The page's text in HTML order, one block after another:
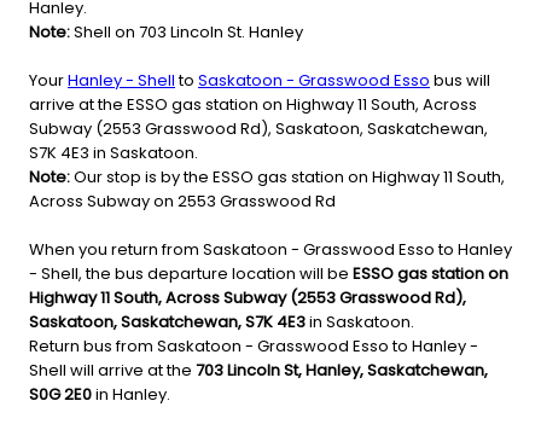
Hanley.
Note:Shell on 703 Lincoln St. Hanley
YourHanley - Shellto Saskatoon - Grasswood Esso bus will
arrive at the ESSO gas station on Highway 11 South, Across
Subway (2553 Grasswood Rd), Saskatoon, Saskatchewan,
S7K 4E3 in Saskatoon.
Note:Our stop is by the ESSO gas station on Highway 11 South,
Across Subway on 2553 Grasswood Rd
When you return from Saskatoon - Grasswood Esso to Hanley
- Shell, the bus departure location will be ESSO gas station on
Highway 11 South, Across Subway (2553 Grasswood Rd),
Saskatoon, Saskatchewan, S7K 4E3in Saskatoon.
Return bus from Saskatoon - Grasswood Esso to Hanley -
Shell will arrive at the 703 Lincoln St, Hanley, Saskatchewan,
S0G 2E0in Hanley.